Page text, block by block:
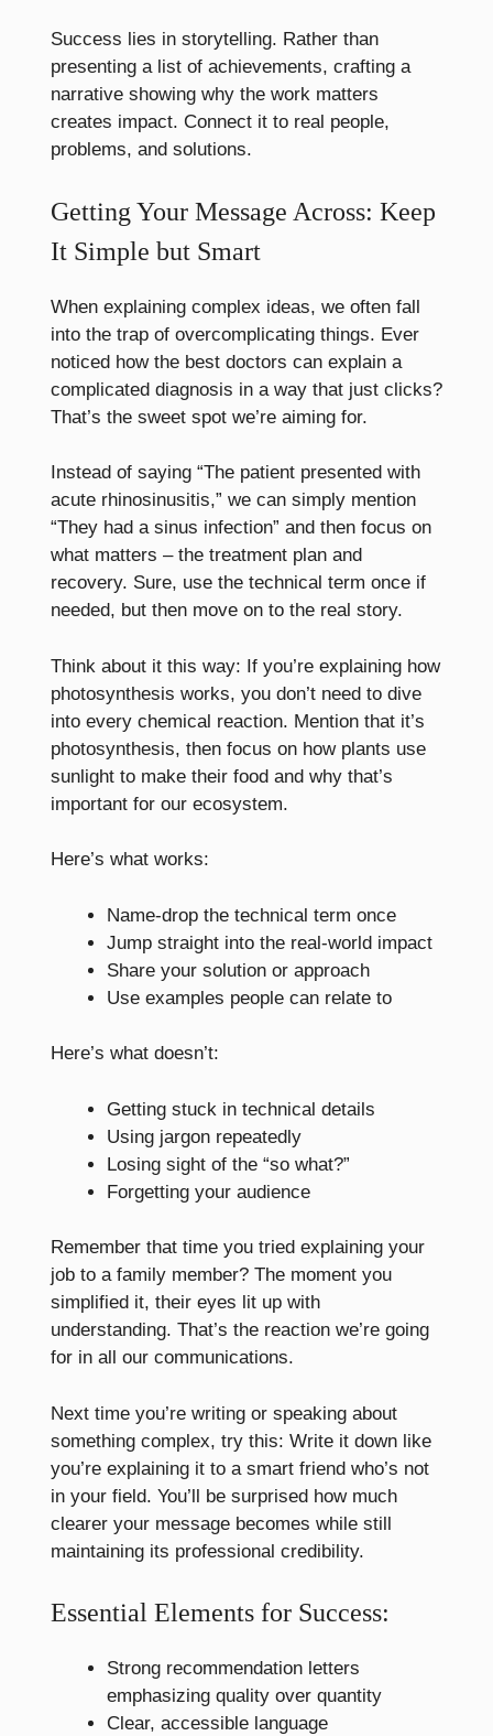
Success lies in storytelling. Rather than
presenting a list of achievements, crafting a
narrative showing why the work matters
creates impact. Connect it to real people,
problems, and solutions.
Getting Your Message Across: Keep
It Simple but Smart
When explaining complex ideas, we often fall
into the trap of overcomplicating things. Ever
noticed how the best doctors can explain a
complicated diagnosis in a way that just clicks?
That’s the sweet spot we’re aiming for.
Instead of saying “The patient presented with
acute rhinosinusitis,” we can simply mention
“They had a sinus infection” and then focus on
what matters – the treatment plan and
recovery. Sure, use the technical term once if
needed, but then move on to the real story.
Think about it this way: If you’re explaining how
photosynthesis works, you don’t need to dive
into every chemical reaction. Mention that it’s
photosynthesis, then focus on how plants use
sunlight to make their food and why that’s
important for our ecosystem.
Here’s what works:
Name-drop the technical term once
Jump straight into the real-world impact
Share your solution or approach
Use examples people can relate to
Here’s what doesn’t:
Getting stuck in technical details
Using jargon repeatedly
Losing sight of the “so what?”
Forgetting your audience
Remember that time you tried explaining your
job to a family member? The moment you
simplified it, their eyes lit up with
understanding. That’s the reaction we’re going
for in all our communications.
Next time you’re writing or speaking about
something complex, try this: Write it down like
you’re explaining it to a smart friend who’s not
in your field. You’ll be surprised how much
clearer your message becomes while still
maintaining its professional credibility.
Essential Elements for Success:
Strong recommendation letters
emphasizing quality over quantity
Clear, accessible language